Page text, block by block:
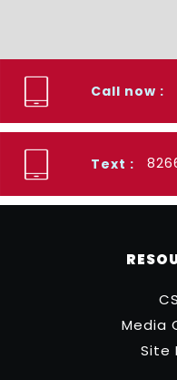
Call now :
Text :
Media
Site